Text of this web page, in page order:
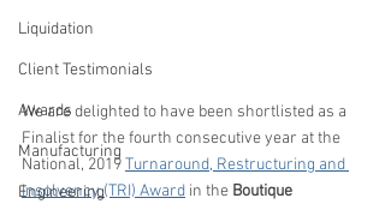
Liquidation
Client Testimonials
Awards
Manufacturing
Engineering
We are delighted to have been shortlisted as a
Finalist for the fourth consecutive year at the
National, 2019 Turnaround, Restructuring and
Insolvency (TRI) Award in the Boutique